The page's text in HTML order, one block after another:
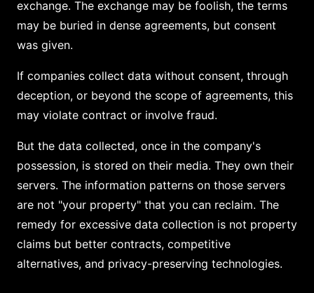
exchange. The exchange may be foolish, the terms
may be buried in dense agreements, but consent
was given.
If companies collect data without consent, through
deception, or beyond the scope of agreements, this
may violate contract or involve fraud.
But the data collected, once in the company's
possession, is stored on their media. They own their
servers. The information patterns on those servers
are not "your property" that you can reclaim. The
remedy for excessive data collection is not property
claims but better contracts, competitive
alternatives, and privacy-preserving technologies.